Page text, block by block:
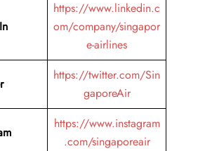
https://www.linkedin.c
om/company/singapor
e-airlines
https://twitter.com/Sin
gaporeAir
https://www.instagram
.com/singaporeair